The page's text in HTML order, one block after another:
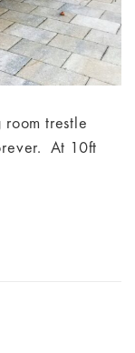
trestle
At 10ft